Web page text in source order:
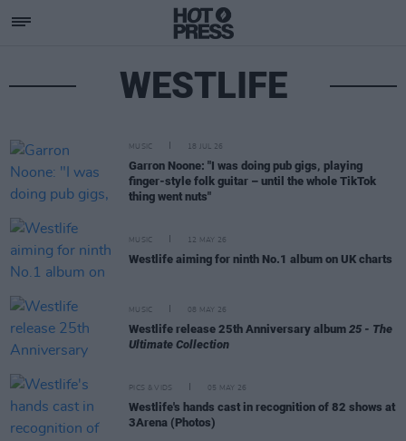
WESTLIFE
MUSIC 18 JUL 26
Garron Noone: "I was doing pub gigs, playing
finger-style folk guitar – until the whole TikTok
thing went nuts"
MUSIC 12 MAY 26
Westlife aiming for ninth No.1 album on UK charts
MUSIC 08 MAY 26
Westlife release 25th Anniversary album 25 - The
Ultimate Collection
PICS & VIDS 05 MAY 26
Westlife's hands cast in recognition of 82 shows at
3Arena (Photos)